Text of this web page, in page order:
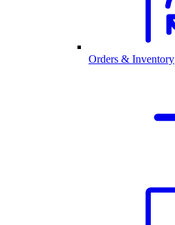
Orders & Inventory